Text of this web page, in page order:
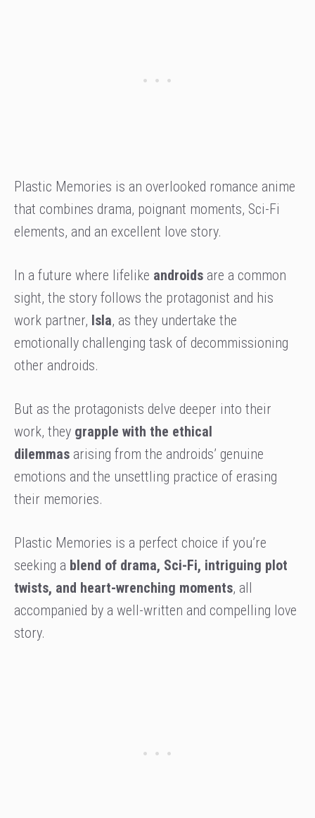
Plastic Memories is an overlooked romance anime
that combines drama, poignant moments, Sci-Fi
elements, and an excellent love story.
In a future where lifelike androids are a common
sight, the story follows the protagonist and his
work partner, Isla, as they undertake the
emotionally challenging task of decommissioning
other androids.
But as the protagonists delve deeper into their
work, they grapple with the ethical
dilemmas arising from the androids’ genuine
emotions and the unsettling practice of erasing
their memories.
Plastic Memories is a perfect choice if you’re
seeking a blend of drama, Sci-Fi, intriguing plot
twists, and heart-wrenching moments, all
accompanied by a well-written and compelling love
story.